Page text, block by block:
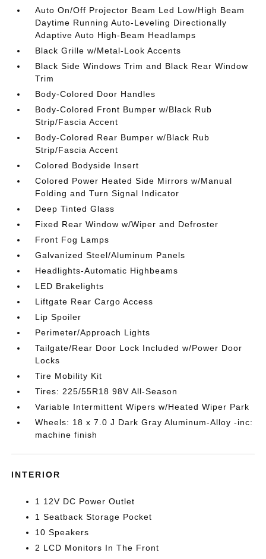
Auto On/Off Projector Beam Led Low/High Beam
Daytime Running Auto-Leveling Directionally
Adaptive Auto High-Beam Headlamps
Black Grille w/Metal-Look Accents
Black Side Windows Trim and Black Rear Window
Trim
Body-Colored Door Handles
Body-Colored Front Bumper w/Black Rub
Strip/Fascia Accent
Body-Colored Rear Bumper w/Black Rub
Strip/Fascia Accent
Colored Bodyside Insert
Colored Power Heated Side Mirrors w/Manual
Folding and Turn Signal Indicator
Deep Tinted Glass
Fixed Rear Window w/Wiper and Defroster
Front Fog Lamps
Galvanized Steel/Aluminum Panels
Headlights-Automatic Highbeams
LED Brakelights
Liftgate Rear Cargo Access
Lip Spoiler
Perimeter/Approach Lights
Tailgate/Rear Door Lock Included w/Power Door
Locks
Tire Mobility Kit
Tires: 225/55R18 98V All-Season
Variable Intermittent Wipers w/Heated Wiper Park
Wheels: 18 x 7.0 J Dark Gray Aluminum-Alloy -inc:
machine finish
INTERIOR
1 12V DC Power Outlet
1 Seatback Storage Pocket
10 Speakers
2 LCD Monitors In The Front